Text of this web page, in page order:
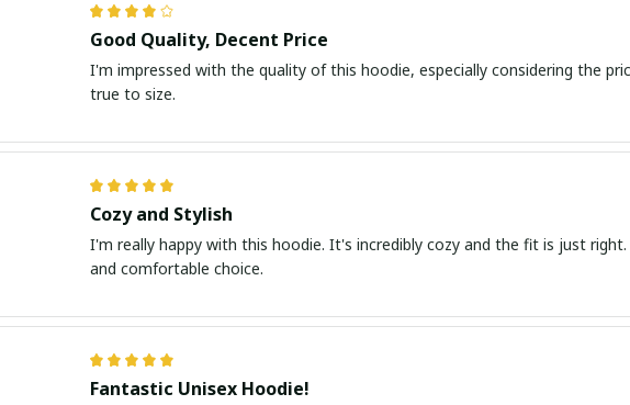
Good Quality, Decent Price
I'm impressed with the quality of this hoodie, especially considering the
true to size.
Cozy and Stylish
I'm really happy with this hoodie. It's incredibly cozy and the fit is just
and comfortable choice.
Fantastic Unisex Hoodie!